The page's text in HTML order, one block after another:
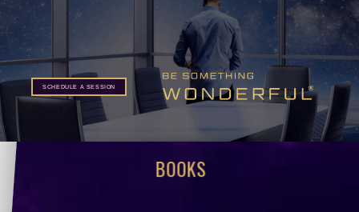
SCHEDULE A SESSIONSCHEDULE A SESSION
BOOKS